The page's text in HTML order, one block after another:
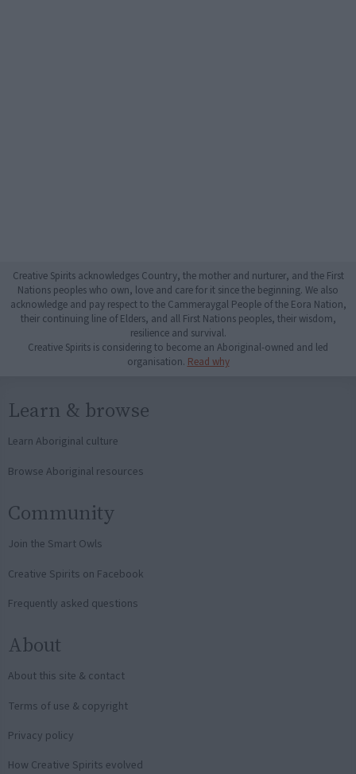
Creative Spirits acknowledges Country, the mother and nurturer, and the First
Nations peoples who own, love and care for it since the beginning. We also
acknowledge and pay respect to the Cammeraygal People of the Eora Nation,
their continuing line of Elders, and all First Nations peoples, their wisdom,
resilience and survival.
Creative Spirits is considering to become an Aboriginal-owned and led
organisation. Read why
Learn & browse
Learn Aboriginal culture
Browse Aboriginal resources
Community
Join the Smart Owls
Creative Spirits on Facebook
Frequently asked questions
About
About this site & contact
Terms of use & copyright
Privacy policy
How Creative Spirits evolved